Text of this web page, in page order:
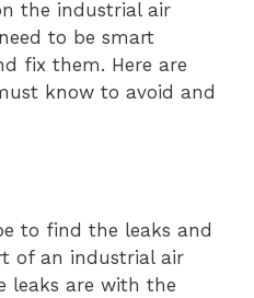
the industrial air
to be smart
fix them. Here are
know to avoid and
to find the leaks and
of an industrial air
leaks are with the